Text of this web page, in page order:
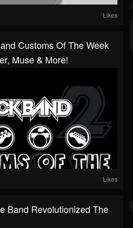
Likes
Customs Of The Week
Muse & More!
Likes
Band Revolutionized The